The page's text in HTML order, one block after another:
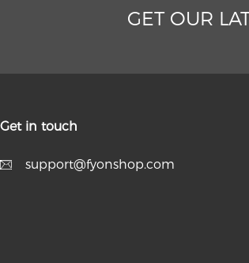
GET OUR
Get in touch
support@fyonshop.com